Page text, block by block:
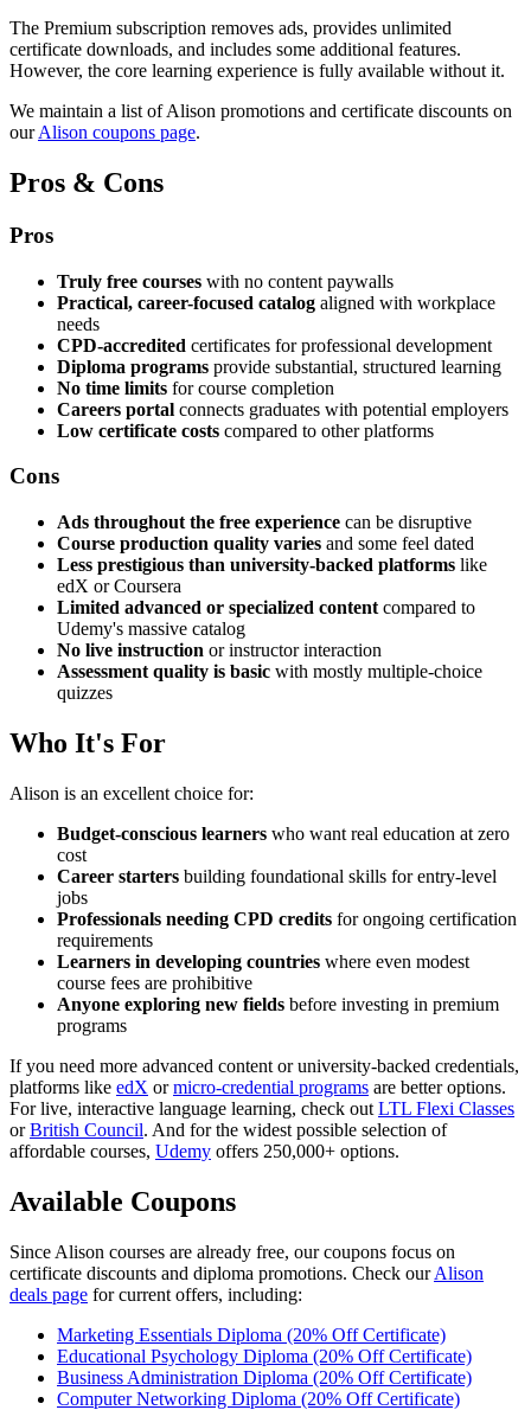
The Premium subscription removes ads, provides unlimited
certificate downloads, and includes some additional features.
However, the core learning experience is fully available without it.
We maintain a list of Alison promotions and certificate discounts on
ourAlison coupons page.
Pros & Cons
Pros
Truly free courses with no content paywalls
Practical, career-focused catalog aligned with workplace
needs
CPD-accredited certificates for professional development
Diploma programs provide substantial, structured learning
No time limits for course completion
Careers portal connects graduates with potential employers
Low certificate costs compared to other platforms
Cons
Ads throughout the free experience can be disruptive
Course production quality varies and some feel dated
Less prestigious than university-backed platforms like
edX or Coursera
Limited advanced or specialized content compared to
Udemy's massive catalog
No live instruction or instructor interaction
Assessment quality is basic with mostly multiple-choice
quizzes
Who It's For
Alison is an excellent choice for:
Budget-conscious learners who want real education at zero
cost
Career starters building foundational skills for entry-level
jobs
Professionals needing CPD credits for ongoing certification
requirements
Learners in developing countries where even modest
course fees are prohibitive
Anyone exploring new fields before investing in premium
programs
If you need more advanced content or university-backed credentials,
platforms like edX ormicro-credential programs are better options.
For live, interactive language learning, check out LTL Flexi Classes
orBritish Council. And for the widest possible selection of
affordable courses, Udemy offers 250,000+ options.
Available Coupons
Since Alison courses are already free, our coupons focus on
certificate discounts and diploma promotions. Check ourAlison
deals page for current offers, including:
Marketing Essentials Diploma (20% Off Certificate)
Educational Psychology Diploma (20% Off Certificate)
Business Administration Diploma (20% Off Certificate)
Computer Networking Diploma (20% Off Certificate)